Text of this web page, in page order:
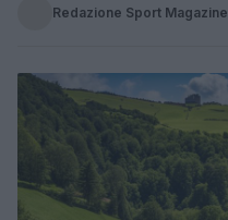
Redazione Sport Magazine